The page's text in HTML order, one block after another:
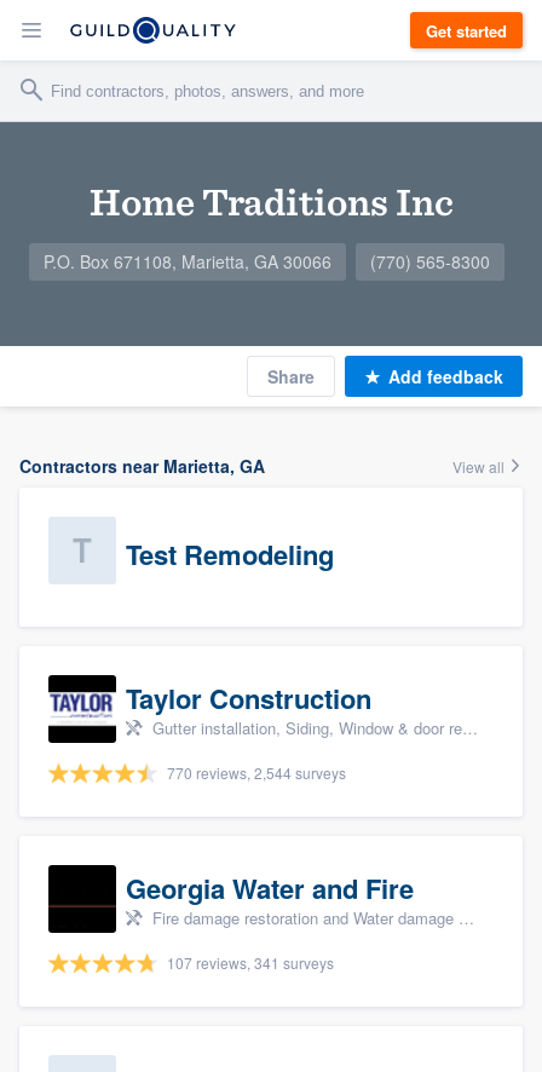
Get started
Home Traditions Inc
P.O. Box 671108, Marietta, GA 30066 (770) 565-8300
Share Add feedback
Contractors near Marietta, GA View all
Test Remodeling
Taylor Construction
Gutter installation, Siding, Window & door replacement, and Insulation
770 reviews, 2,544 surveys
Georgia Water and Fire
Fire damage restoration and Water damage & mold remediation
107 reviews, 341 surveys